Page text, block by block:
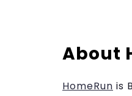
About
HomeRun is